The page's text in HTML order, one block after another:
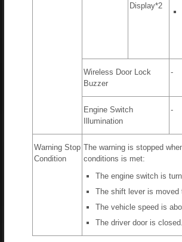
Display*2
Wireless Door Lock
Buzzer
-
Engine Switch
Illumination
-
Warning Stop
Condition
The warning is stopped
conditions is met:
The engine switch is
The shift lever is moved
The vehicle speed is
The driver door is closed.